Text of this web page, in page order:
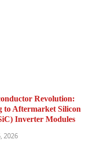
Revolution:
to Aftermarket Silicon
Inverter Modules
2026